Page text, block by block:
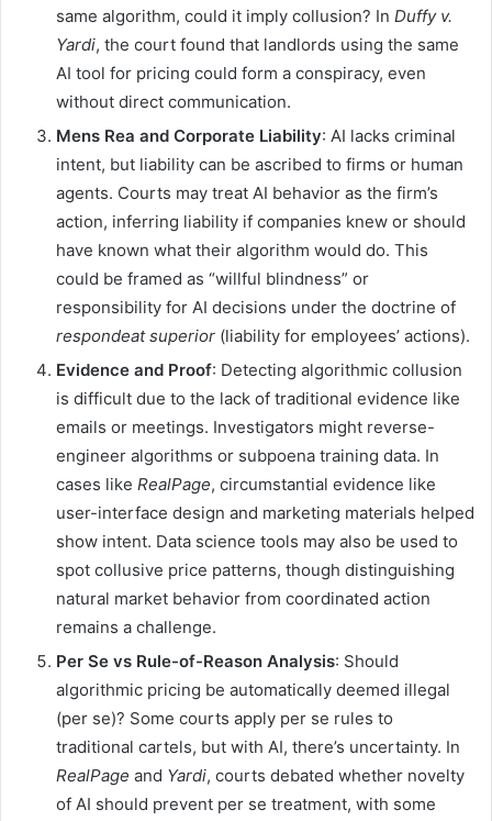
same algorithm, could it imply collusion? In Duffy v.
Yardi, the court found that landlords using the same
AI tool for pricing could form a conspiracy, even
without direct communication.
Mens Rea and Corporate Liability: AI lacks criminal
intent, but liability can be ascribed to firms or human
agents. Courts may treat AI behavior as the firm’s
action, inferring liability if companies knew or should
have known what their algorithm would do. This
could be framed as “willful blindness” or
responsibility for AI decisions under the doctrine of
respondeat superior (liability for employees’ actions).
Evidence and Proof: Detecting algorithmic collusion
is difficult due to the lack of traditional evidence like
emails or meetings. Investigators might reverse-
engineer algorithms or subpoena training data. In
cases like RealPage, circumstantial evidence like
user-interface design and marketing materials helped
show intent. Data science tools may also be used to
spot collusive price patterns, though distinguishing
natural market behavior from coordinated action
remains a challenge.
Per Se vs Rule-of-Reason Analysis: Should
algorithmic pricing be automatically deemed illegal
(per se)? Some courts apply per se rules to
traditional cartels, but with AI, there’s uncertainty. In
RealPage and Yardi, courts debated whether novelty
of AI should prevent per se treatment, with some